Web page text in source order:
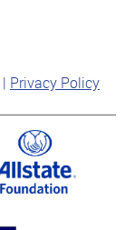
Privacy Policy